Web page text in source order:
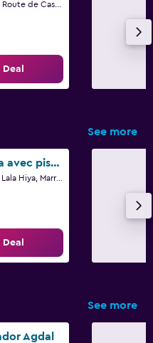
See more
Riad Ushuaia avec piscine - Centre Marrakech
23 Lot Othmane Lala Hiya, Marrakech
See more
Agdal